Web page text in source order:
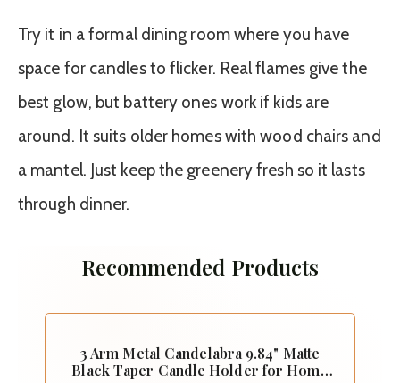
Try it in a formal dining room where you have
space for candles to flicker. Real flames give the
best glow, but battery ones work if kids are
around. It suits older homes with wood chairs and
a mantel. Just keep the greenery fresh so it lasts
through dinner.
Recommended Products
3 Arm Metal Candelabra 9.84" Matte
Black Taper Candle Holder for Home